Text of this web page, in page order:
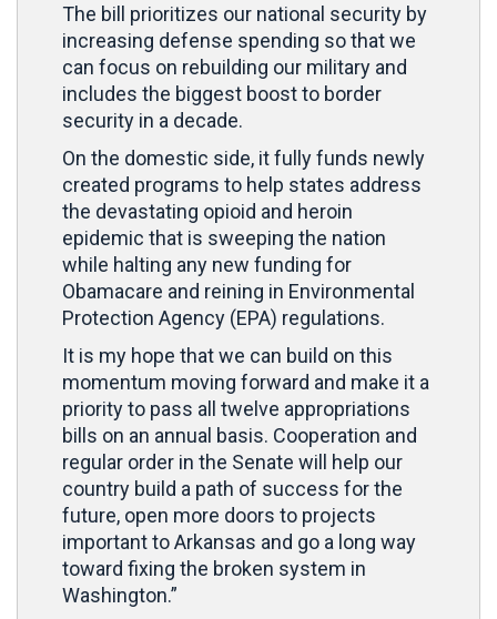
The bill prioritizes our national security by
increasing defense spending so that we
can focus on rebuilding our military and
includes the biggest boost to border
security in a decade.
On the domestic side, it fully funds newly
created programs to help states address
the devastating opioid and heroin
epidemic that is sweeping the nation
while halting any new funding for
Obamacare and reining in Environmental
Protection Agency (EPA) regulations.
It is my hope that we can build on this
momentum moving forward and make it a
priority to pass all twelve appropriations
bills on an annual basis. Cooperation and
regular order in the Senate will help our
country build a path of success for the
future, open more doors to projects
important to Arkansas and go a long way
toward fixing the broken system in
Washington.”